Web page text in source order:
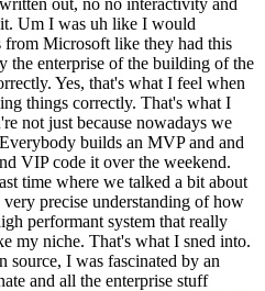
Um I was uh like I would
from Microsoft like they had this
the enterprise of the building of the
Yes, that's what I feel when
things correctly. That's what I
not just because nowadays we
builds an MVP and and
VIP code it over the weekend.
time where we talked a bit about
precise understanding of how
performant system that really
my niche. That's what I sned into.
source, I was fascinated by an
and all the enterprise stuff